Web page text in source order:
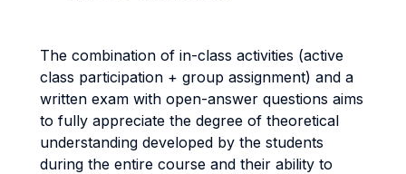
The combination of in-class activities (active
class participation + group assignment) and a
written exam with open-answer questions aims
to fully appreciate the degree of theoretical
understanding developed by the students
during the entire course and their ability to